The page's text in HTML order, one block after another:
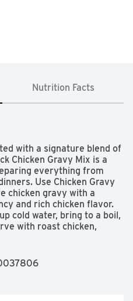
Nutrition Facts
with a signature blend of
Chicken Gravy Mix is a
everything from
Use Chicken Gravy
chicken gravy with a
and rich chicken flavor.
cold water, bring to a boil,
with roast chicken,
and chicken and